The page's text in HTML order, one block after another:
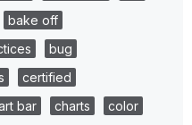
bake off
bug
certified
bar charts
color